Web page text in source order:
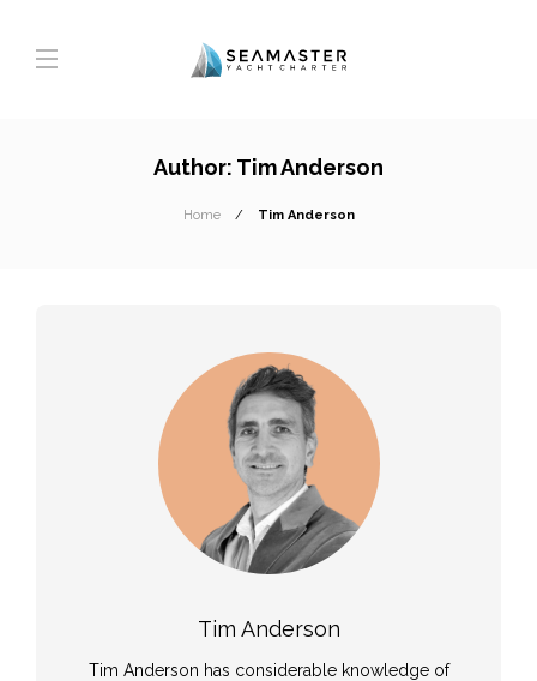
Author: Tim Anderson
Home Tim Anderson
Tim Anderson
Tim Anderson has considerable knowledge of